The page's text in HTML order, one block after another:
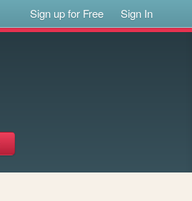
Sign up for Free Sign In